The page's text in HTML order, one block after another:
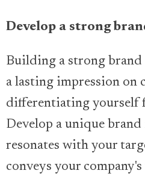
Develop a strong
Building a strong
a lasting impression on
differentiating yourself
Develop a unique
resonates with your
conveys your company's